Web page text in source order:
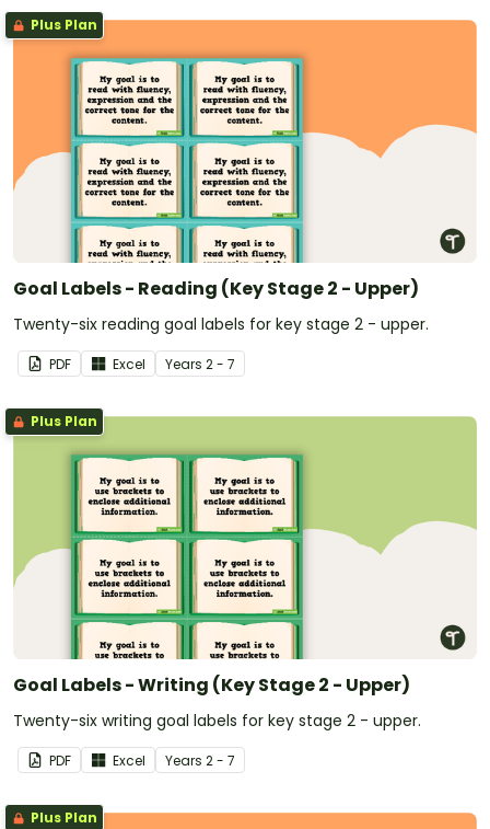
Plus Plan
Goal Labels - Reading (Key Stage 2 - Upper)
Twenty-six reading goal labels for key stage 2 - upper.
PDF Excel Years 2 - 7
Plus Plan
Goal Labels - Writing (Key Stage 2 - Upper)
Twenty-six writing goal labels for key stage 2 - upper.
PDF Excel Years 2 - 7
Plus Plan